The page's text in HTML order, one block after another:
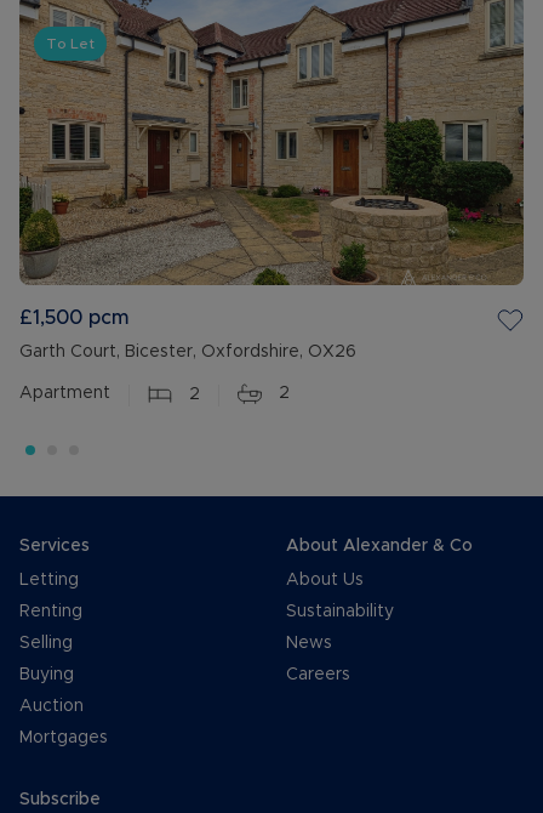
To Let
£1,500 pcm
Garth Court, Bicester, Oxfordshire, OX26
Apartment 2 2
Services
Letting
Renting
Selling
Buying
Auction
Mortgages
About Alexander & Co
About Us
Sustainability
News
Careers
Subscribe